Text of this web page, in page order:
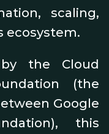
scaling,
ecosystem.
the Cloud
(the
Google
this